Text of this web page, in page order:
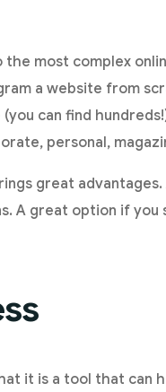
most complex
a website from
can find
personal,
great
A great option if you
it is a tool that can